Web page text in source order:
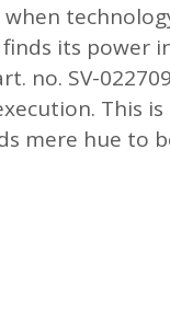
when
its power
no. SV-
This
mere hue to